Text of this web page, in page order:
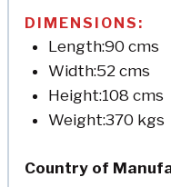
DIMENSIONS:
Length:90 cms
Width:52 cms
Height:108 cms
Weight:370 kgs
Country of